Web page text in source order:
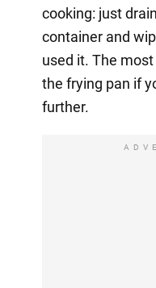
cooking: just
container and
used it. The
the frying pan if
further.